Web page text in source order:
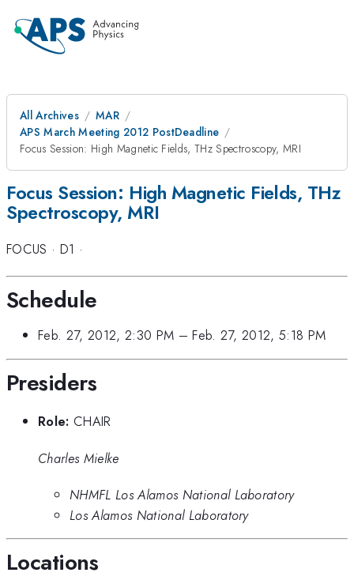
All Archives
MAR
APS March Meeting 2012 PostDeadline
Focus Session: High Magnetic Fields, THz Spectroscopy, MRI
Focus Session: High Magnetic Fields, THz
Spectroscopy, MRI
FOCUS · D1 ·
Schedule
Feb. 27, 2012, 2:30 PM –Feb. 27, 2012, 5:18 PM
Presiders
Role: CHAIR
Charles Mielke
NHMFL Los Alamos National Laboratory
Los Alamos National Laboratory
Locations